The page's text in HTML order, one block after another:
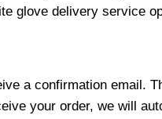
glove delivery service
a confirmation email.
your order, we will